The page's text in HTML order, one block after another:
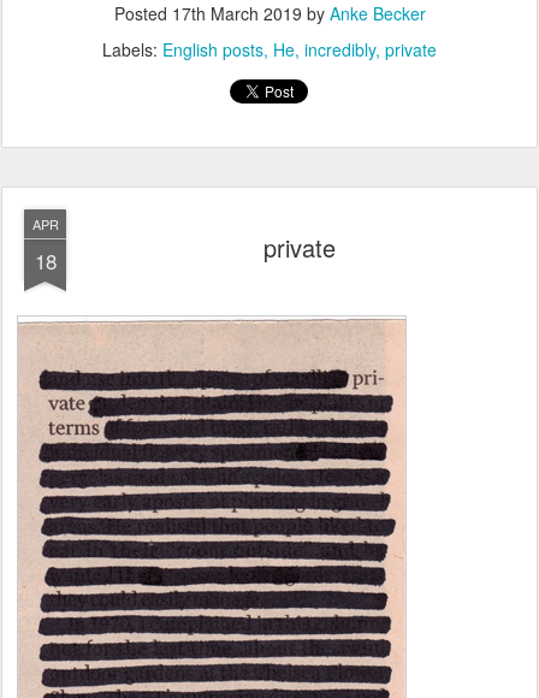
Posted 17th March 2019 by Anke Becker
Labels: English posts He incredibly private
APR
18 private